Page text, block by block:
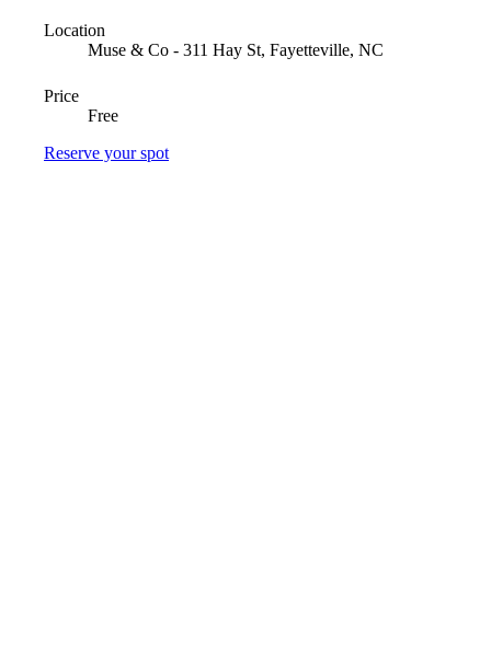
Location
Muse & Co - 311 Hay St, Fayetteville, NC
Price
Free
Reserve your spot